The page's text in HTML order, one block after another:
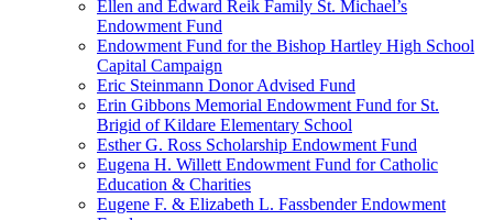
Ellen and Edward Reik Family St. Michael’s
Endowment Fund
Endowment Fund for the Bishop Hartley High School
Capital Campaign
Eric Steinmann Donor Advised Fund
Erin Gibbons Memorial Endowment Fund for St.
Brigid of Kildare Elementary School
Esther G. Ross Scholarship Endowment Fund
Eugena H. Willett Endowment Fund for Catholic
Education & Charities
Eugene F. & Elizabeth L. Fassbender Endowment